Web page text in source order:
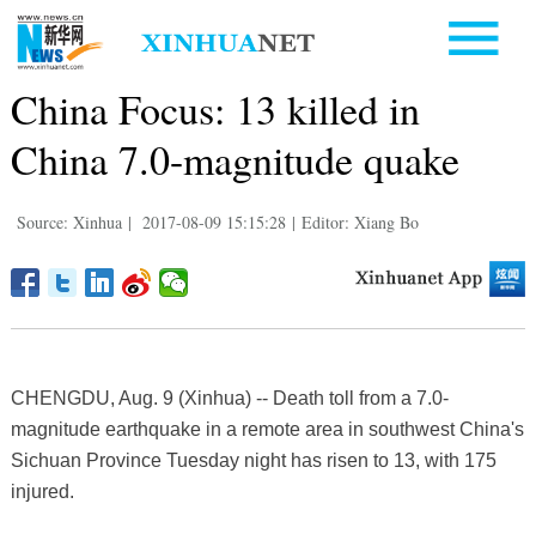
China Focus: 13 killed in
China 7.0-magnitude quake
Source: Xinhua | 2017-08-09 15:15:28 | Editor: Xiang Bo
CHENGDU, Aug. 9 (Xinhua) -- Death toll from a 7.0-
magnitude earthquake in a remote area in southwest China's
Sichuan Province Tuesday night has risen to 13, with 175
injured.